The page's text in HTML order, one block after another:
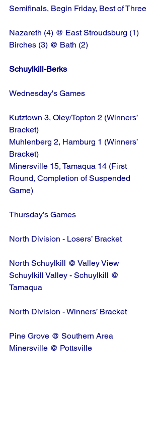
Semifinals, Begin Friday, Best of Three
Nazareth (4) @ East Stroudsburg (1)
Birches (3) @ Bath (2)
Schuylkill-Berks
Wednesday's Games
Kutztown 3, Oley/Topton 2 (Winners’
Bracket)
Muhlenberg 2, Hamburg 1 (Winners’
Bracket)
Minersville 15, Tamaqua 14 (First
Round, Completion of Suspended
Game)
Thursday’s Games
North Division - Losers’ Bracket
North Schuylkill @ Valley View
Schuylkill Valley - Schuylkill @
Tamaqua
North Division - Winners’ Bracket
Pine Grove @ Southern Area
Minersville @ Pottsville